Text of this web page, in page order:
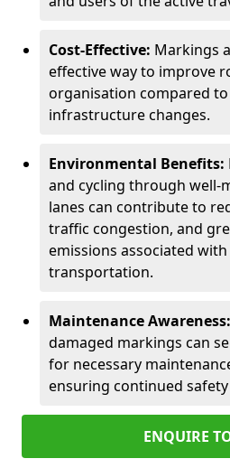
Cost-Effective: Markings
effective way to improve
organisation compared
infrastructure changes.
Environmental Benefits:
and cycling through well-
lanes can contribute to
traffic congestion, and
emissions associated
transportation.
Maintenance Awareness:
damaged markings can
for necessary
ensuring continued
ENQUIRE